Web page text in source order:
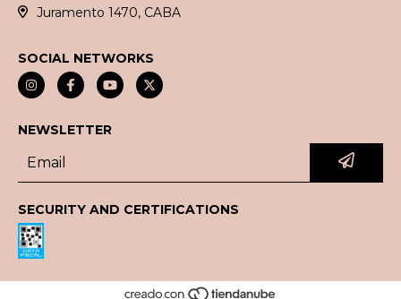
Juramento 1470, CABA
SOCIAL NETWORKS
NEWSLETTER
SECURITY AND CERTIFICATIONS